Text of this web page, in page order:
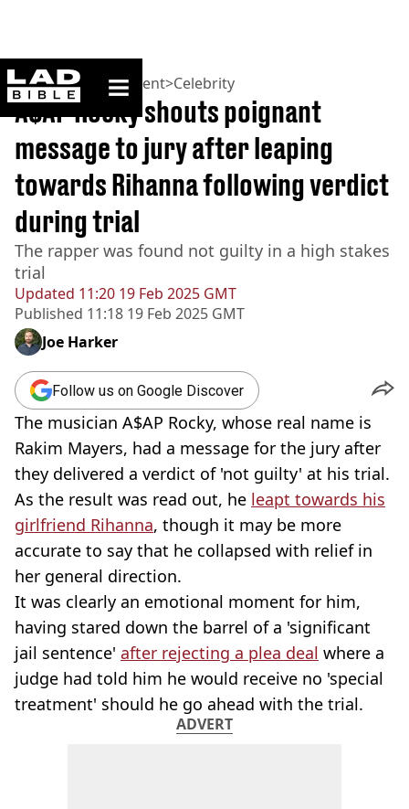
ladbible homepage
Home>Entertainment>Celebrity
Updated 11:20 19 Feb 2025 GMT
Published 11:18 19 Feb 2025 GMT
A$AP Rocky shouts poignant
message to jury after leaping
towards Rihanna following verdict
during trial
The rapper was found not guilty in a high stakes
trial
Joe Harker
Follow us on Google Discover
The musician A$AP Rocky, whose real name is
Rakim Mayers, had a message for the jury after
they delivered a verdict of 'not guilty' at his trial.
As the result was read out, he leapt towards his
girlfriend Rihanna, though it may be more
accurate to say that he collapsed with relief in
her general direction.
It was clearly an emotional moment for him,
having stared down the barrel of a 'significant
jail sentence' after rejecting a plea deal where a
judge had told him he would receive no 'special
treatment' should he go ahead with the trial.
ADVERT